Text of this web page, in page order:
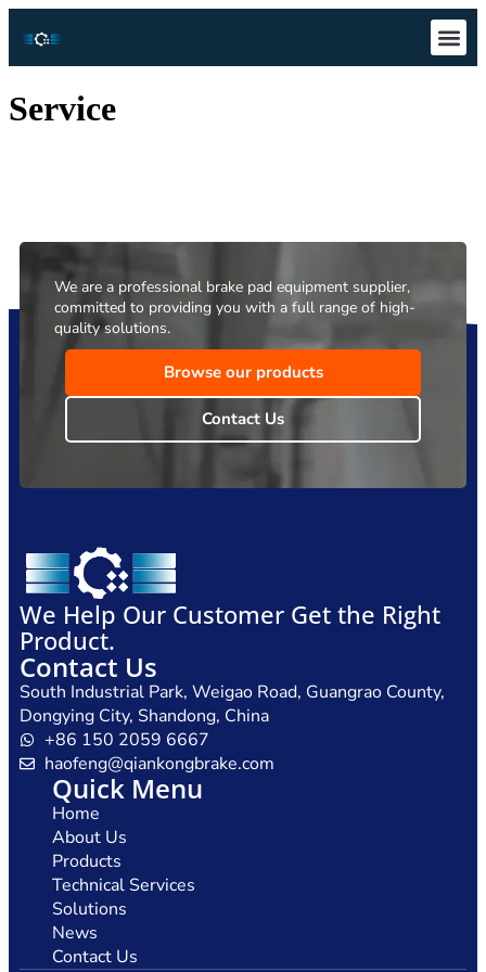
Service
We are a professional brake pad equipment supplier,
committed to providing you with a full range of high-
quality solutions.
Browse our products
Contact Us
We Help Our Customer Get the Right
Product.
Contact Us
South Industrial Park, Weigao Road, Guangrao County,
Dongying City, Shandong, China
+86 150 2059 6667
haofeng@qiankongbrake.com
Quick Menu
Home
About Us
Products
Technical Services
Solutions
News
Contact Us